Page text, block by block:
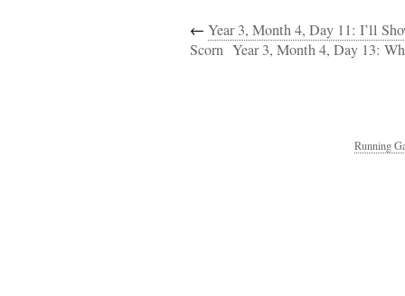
← Year 3, Month 4, Day 11: I’ll
Scorn Year 3, Month 4, Day 13:
Running